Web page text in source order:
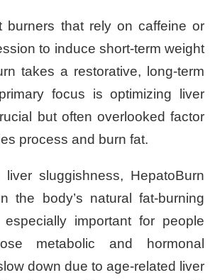
burners that rely on caffeine or
to induce short-term weight
takes a restorative, long-term
focus is optimizing liver
but often overlooked factor
process and burn fat.
sluggishness, HepatoBurn
the body’s natural fat-burning
important for people
metabolic and hormonal
down due to age-related liver